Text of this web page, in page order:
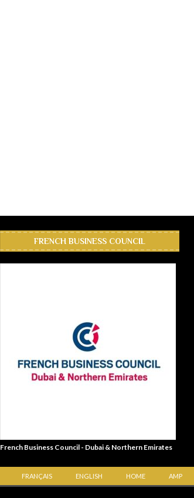
FRENCH BUSINESS COUNCIL
French Business Council - Dubai & Northern Emirates
FRANÇAIS ENGLISH HOME AMP